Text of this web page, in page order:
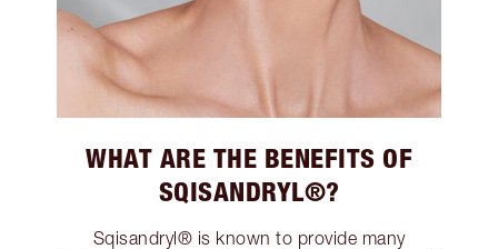
WHAT ARE THE BENEFITS OF
SQISANDRYL®?
Sqisandryl® is known to provide many